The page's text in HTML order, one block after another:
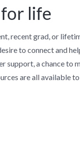
life
recent grad, or
to connect and
support, a chance to
are all available